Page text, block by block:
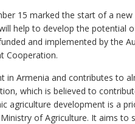
15 marked the start of a
help to develop the potential
and implemented by the
Cooperation.
Armenia and contributes to
which is believed to
agriculture development is a
of Agriculture. It aims to